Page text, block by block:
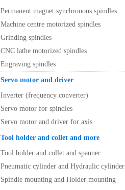
Permanent magnet synchronous spindles
Machine centre motorized spindles
Grinding spindles
CNC lathe motorized spindles
Engraving spindles
Servo motor and driver
Inverter (frequency converter)
Servo motor for spindles
Servo motor and driver for axis
Tool holder and collet and more
Tool holder and collet and spanner
Pneumatic cylinder and Hydraulic cylinder
Spindle mounting and Holder mounting